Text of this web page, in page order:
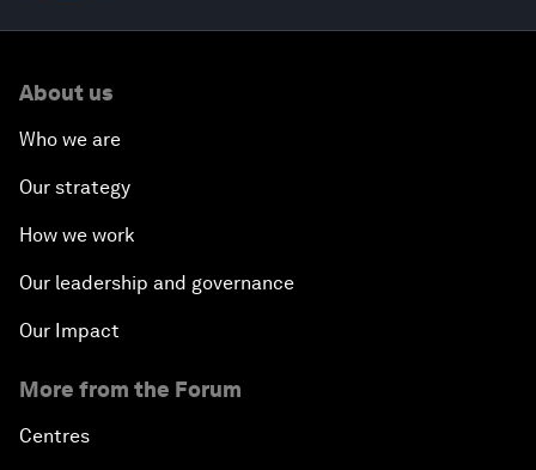
About us
Who we are
Our strategy
How we work
Our leadership and governance
Our Impact
More from the Forum
Centres